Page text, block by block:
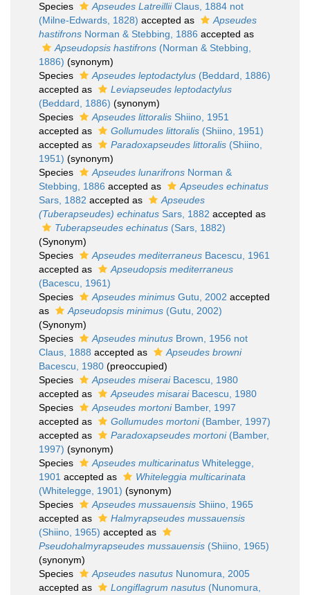
Species
Apseudes LatreilliiClaus, 1884 not
(Milne-Edwards, 1828) accepted as
Apseudes
hastifrons Norman & Stebbing, 1886 accepted as
Apseudopsis hastifrons (Norman & Stebbing,
1886) (synonym)
Species
Apseudes leptodactylus (Beddard, 1886)
accepted as
Leviapseudes leptodactylus
(Beddard, 1886) (synonym)
Species
Apseudes littoralis Shiino, 1951
accepted as
Gollumudes littoralis (Shiino, 1951)
accepted as
Paradoxapseudes littoralis (Shiino,
1951) (synonym)
Species
Apseudes lunarifrons Norman &
Stebbing, 1886 accepted as
Apseudes echinatus
Sars, 1882 accepted as
Apseudes
(Tuberapseudes) echinatus Sars, 1882 accepted as
Tuberapseudes echinatus (Sars, 1882)
(Synonym)
Species
Apseudes mediterraneus Bacescu, 1961
accepted as
Apseudopsis mediterraneus
(Bacescu, 1961)
Species
Apseudes minimus Gutu, 2002 accepted
as
Apseudopsis minimus (Gutu, 2002)
(Synonym)
Species
Apseudes minutus Brown, 1956 not
Claus, 1888 accepted as
Apseudes browni
Bacescu, 1980 (preoccupied)
Species
Apseudes miseraiBacescu, 1980
accepted as
Apseudes misaraiBacescu, 1980
Species
Apseudes mortoniBamber, 1997
accepted as
Gollumudes mortoni(Bamber, 1997)
accepted as
Paradoxapseudes mortoni(Bamber,
1997) (synonym)
Species
Apseudes multicarinatus Whitelegge,
1901 accepted as
Whiteleggia multicarinata
(Whitelegge, 1901) (synonym)
Species
Apseudes mussauensis Shiino, 1965
accepted as
Halmyrapseudes mussauensis
(Shiino, 1965) accepted as
Pseudohalmyrapseudes mussauensis (Shiino, 1965)
(synonym)
Species
Apseudes nasutus Nunomura, 2005
accepted as
Longiflagrum nasutus (Nunomura,